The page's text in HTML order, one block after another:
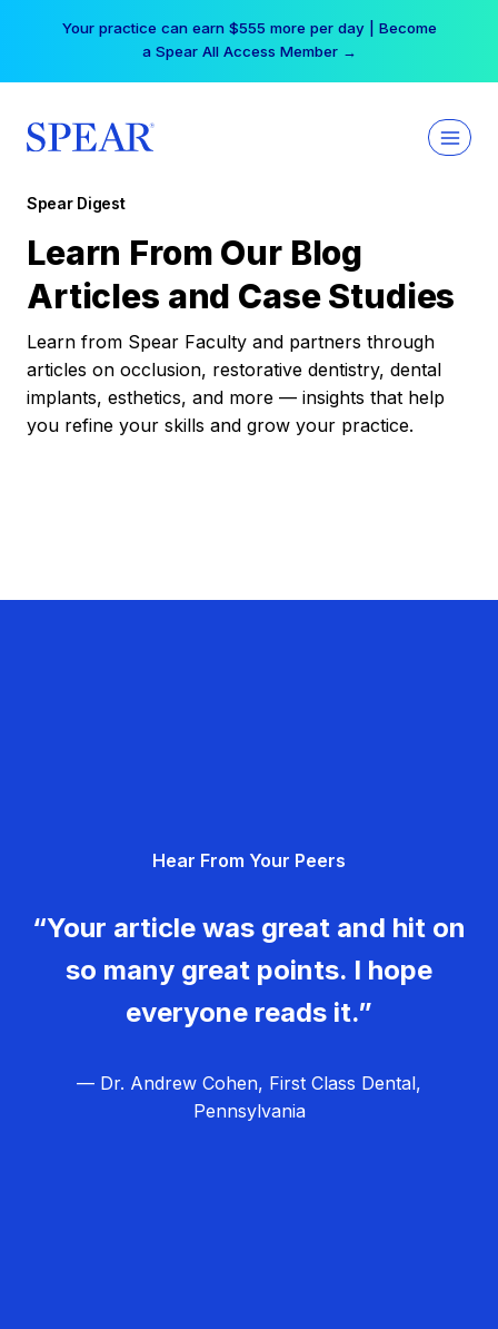
Your practice can earn $555 more per day | Become
a Spear All Access Member →
Spear Digest
Learn From Our Blog
Articles and Case Studies
Learn from Spear Faculty and partners through
articles on occlusion, restorative dentistry, dental
implants, esthetics, and more — insights that help
you refine your skills and grow your practice.
Hear From Your Peers
“Your article was great and hit on
so many great points. I hope
everyone reads it.”
— Dr. Andrew Cohen, First Class Dental,
Pennsylvania